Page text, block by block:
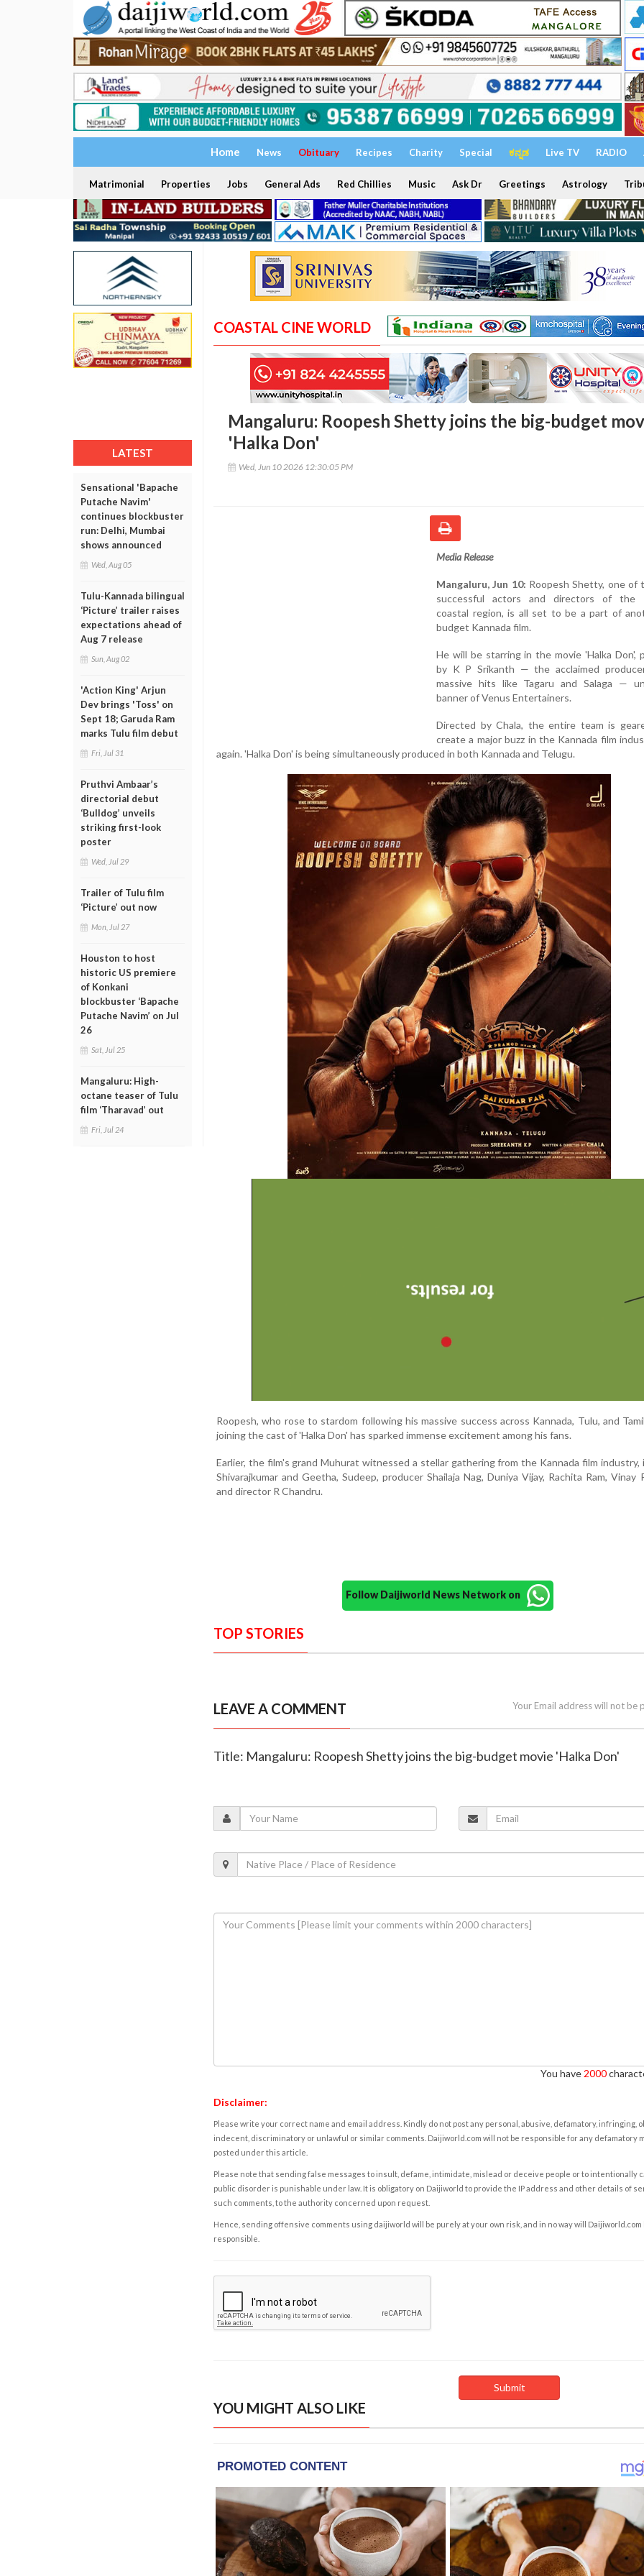
Home News Obituary Recipes Charity Special ಕನ್ನಡ Live TV RADIO
Matrimonial Properties Jobs General Ads Red Chillies Music Ask Dr Greetings Astrology
LATEST
Sensational 'Bapache
Putache Navim'
continues blockbuster
run: Delhi, Mumbai
shows announced
Wed, Aug 05
Tulu-Kannada bilingual
‘Picture’ trailer raises
expectations ahead of
Aug 7 release
Sun, Aug 02
'Action King' Arjun
Dev brings 'Toss' on
Sept 18; Garuda Ram
marks Tulu film debut
Fri, Jul 31
Pruthvi Ambaar’s
directorial debut
‘Bulldog’ unveils
striking first-look
poster
Wed, Jul 29
Trailer of Tulu film
‘Picture’ out now
Mon, Jul 27
Houston to host
historic US premiere
of Konkani
blockbuster ‘Bapache
Putache Navim’ on Jul
26
Sat, Jul 25
Mangaluru: High-
octane teaser of Tulu
film ‘Tharavad’ out
Fri, Jul 24
COASTAL CINE WORLD
Mangaluru: Roopesh Shetty joins the big-budget
'Halka Don'
Wed, Jun 10 2026 12:30:05 PM
Media Release
Mangaluru, Jun 10: Roopesh Shetty, one of
successful actors and directors of the
coastal region, is all set to be a part of
budget Kannada film.
He will be starring in the movie 'Halka Don',
by K P Srikanth — the acclaimed
massive hits like Tagaru and Salaga —
banner of Venus Entertainers.
Directed by Chala, the entire team is
create a major buzz in the Kannada film
again. 'Halka Don' is being simultaneously produced in both Kannada and Telugu.
Roopesh, who rose to stardom following his massive success across Kannada, Tulu, and
joining the cast of 'Halka Don' has sparked immense excitement among his fans.
Earlier, the film's grand Muhurat witnessed a stellar gathering from the Kannada film industry,
Shivarajkumar and Geetha, Sudeep, producer Shailaja Nag, Duniya Vijay, Rachita Ram, Vinay
and director R Chandru.
Follow Daijiworld News Network on
TOP STORIES
LEAVE A COMMENT Your Email address will not be
Title: Mangaluru: Roopesh Shetty joins the big-budget movie 'Halka Don'
You have 2000
Disclaimer:
Please write your correct name and email address. Kindly do not post any personal, abusive, defamatory, infringing,
indecent, discriminatory or unlawful or similar comments. Daijiworld.com will not be responsible for any defamatory
posted under this article.
Please note that sending false messages to insult, defame, intimidate, mislead or deceive people or to intentionally
public disorder is punishable under law. It is obligatory on Daijiworld to provide the IP address and other details of
such comments, to the authority concerned upon request.
Hence, sending offensive comments using daijiworld will be purely at your own risk, and in no way will Daijiworld.com
responsible.
YOU MIGHT ALSO LIKE